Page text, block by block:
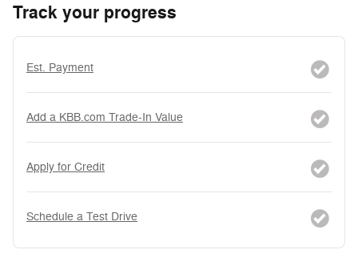
Track your progress
Est. Payment
Add a KBB.com Trade-In Value
Apply for Credit
Schedule a Test Drive